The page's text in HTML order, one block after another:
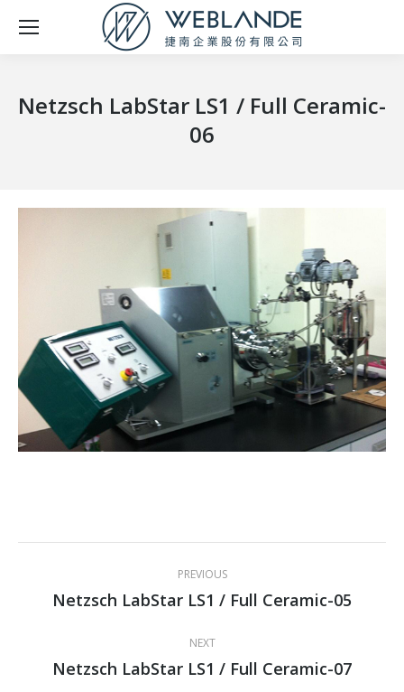
Netzsch LabStar LS1 / Full Ceramic-
06
navigation
PREVIOUS
Previous
Netzsch LabStar LS1 / Full Ceramic-05
NEXT
Next
Netzsch LabStar LS1 / Full Ceramic-07